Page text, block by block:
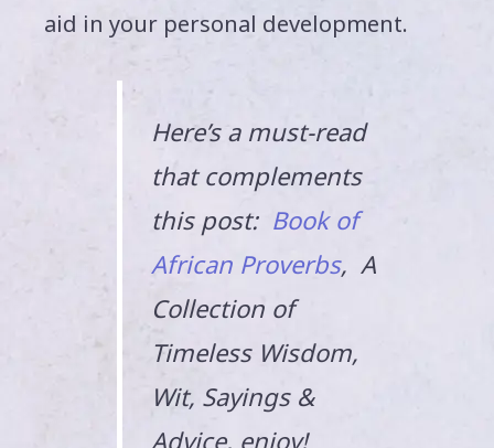
aid in your personal development.
Here’s a must-read
that complements
this post: Book of
African Proverbs, A
Collection of
Timeless Wisdom,
Wit, Sayings &
Advice, enjoy!